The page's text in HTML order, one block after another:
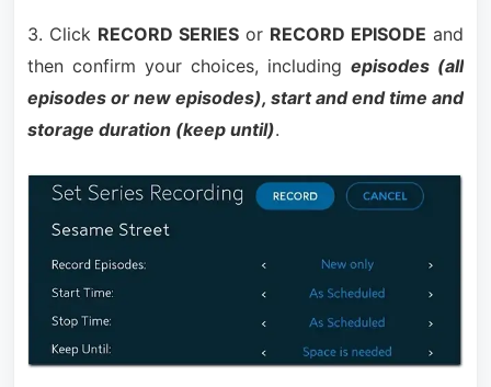
3. Click RECORD SERIESor RECORD EPISODE and
then confirm your choices, includingepisodes (all
episodes or new episodes), start and end time and
storage duration (keep until).